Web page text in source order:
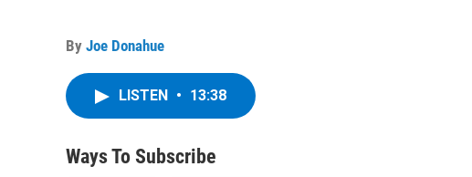
By Joe Donahue
LISTEN • 13:38
Ways To Subscribe